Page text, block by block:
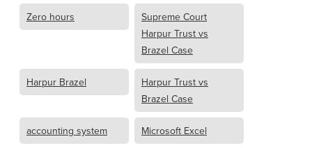
Zero hours
Supreme Court
Harpur Trust vs
Brazel Case
Harpur Brazel
Harpur Trust vs
Brazel Case
accounting system Microsoft Excel